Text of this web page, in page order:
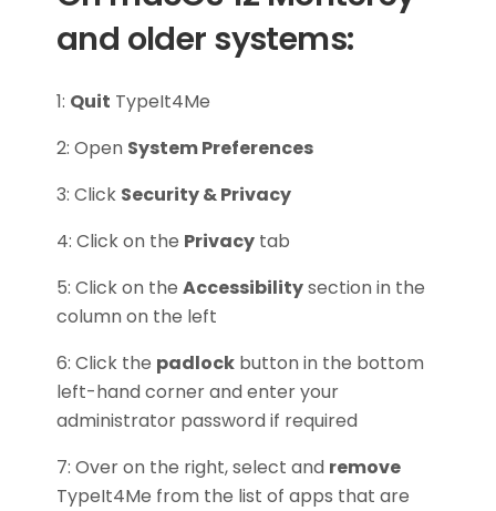
and older systems:
1: Quit TypeIt4Me
2: Open System Preferences
3: Click Security & Privacy
4: Click on the Privacytab
5: Click on the Accessibilitysection in the
column on the left
6: Click the padlockbutton in the bottom
left-hand corner and enter your
administrator password if required
7: Over on the right, select and remove
TypeIt4Me from the list of apps that are